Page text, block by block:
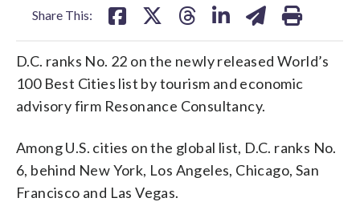
Share This:
D.C. ranks No. 22 on the newly released World’s
100 Best Cities list by tourism and economic
advisory firm Resonance Consultancy.
Among U.S. cities on the global list, D.C. ranks No.
6, behind New York, Los Angeles, Chicago, San
Francisco and Las Vegas.